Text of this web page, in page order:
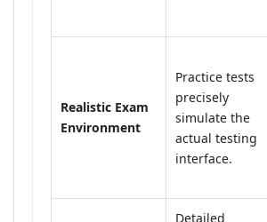
Realistic Exam
Environment
Practice tests
precisely
simulate the
actual testing
interface.
Detailed